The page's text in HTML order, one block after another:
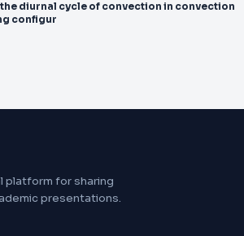
the diurnal cycle of convection in convection
configur
platform for sharing
presentations.